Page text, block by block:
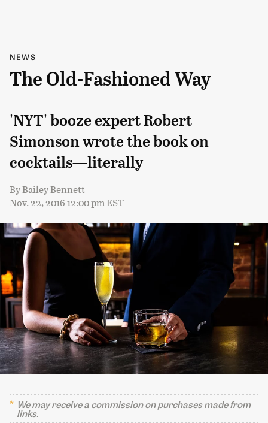
NEWS
The Old-Fashioned Way
'NYT' booze expert Robert
Simonson wrote the book on
cocktails—literally
ByBailey Bennett
Nov. 22, 2016 12:00 pm EST
We may receive a commission on purchases made from
links.